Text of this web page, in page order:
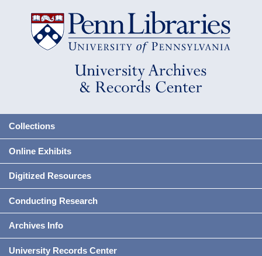
Collections
Online Exhibits
Digitized Resources
Conducting Research
Archives Info
University Records Center